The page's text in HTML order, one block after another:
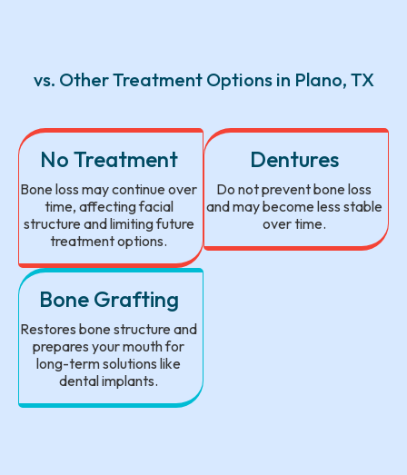
vs. Other Treatment Options in Plano, TX
No Treatment
Bone loss may continue over
time, affecting facial
structure and limiting future
treatment options.
Dentures
Do not prevent bone loss
and may become less stable
over time.
Bone Grafting
Restores bone structure and
prepares your mouth for
long-term solutions like
dental implants.